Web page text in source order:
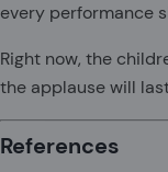
every performance
Right now, the
the applause will
References